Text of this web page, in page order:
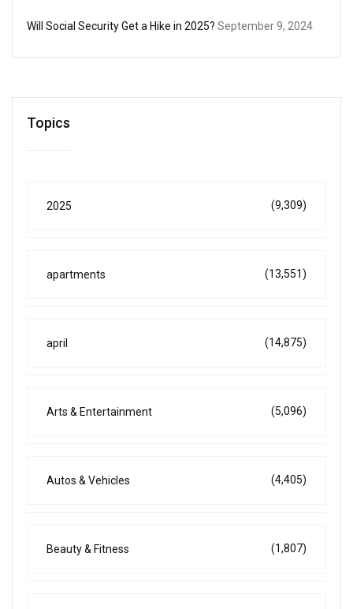
Will Social Security Get a Hike in 2025? September 9, 2024
Topics
2025 (9,309)
apartments (13,551)
april (14,875)
Arts & Entertainment (5,096)
Autos & Vehicles (4,405)
Beauty & Fitness (1,807)